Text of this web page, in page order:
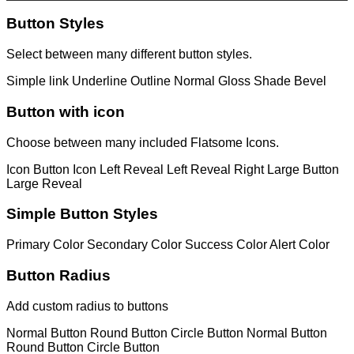
Button Styles
Select between many different button styles.
Simple link Underline Outline Normal Gloss Shade Bevel
Button with icon
Choose between many included Flatsome Icons.
Icon Button Icon Left Reveal Left Reveal Right Large Button
Large Reveal
Simple Button Styles
Primary Color Secondary Color Success ColorAlert Color
Button Radius
Add custom radius to buttons
Normal Button Round Button Circle Button Normal Button
Round Button Circle Button